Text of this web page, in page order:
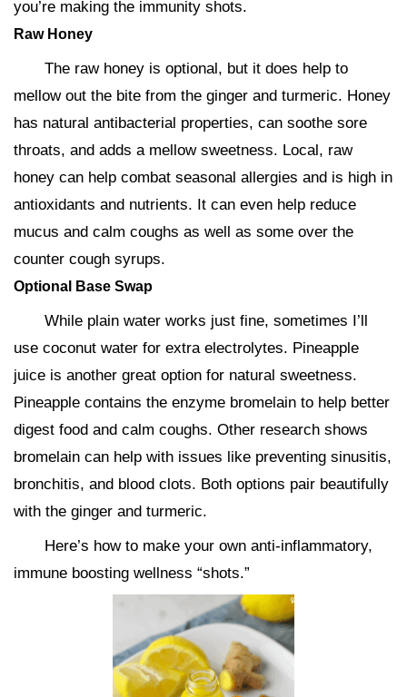
you’re making the immunity shots.
Raw Honey
The raw honey is optional, but it does help to
mellow out the bite from the ginger and turmeric. Honey
has natural antibacterial properties, can soothe sore
throats, and adds a mellow sweetness. Local, raw
honey can help combat seasonal allergies and is high in
antioxidants and nutrients. It can even help reduce
mucus and calm coughs as well as some over the
counter cough syrups.
Optional Base Swap
While plain water works just fine, sometimes I’ll
use coconut water for extra electrolytes. Pineapple
juice is another great option for natural sweetness.
Pineapple contains the enzyme bromelain to help better
digest food and calm coughs. Other research shows
bromelain can help with issues like preventing sinusitis,
bronchitis, and blood clots. Both options pair beautifully
with the ginger and turmeric.
Here’s how to make your own anti-inflammatory,
immune boosting wellness “shots.”